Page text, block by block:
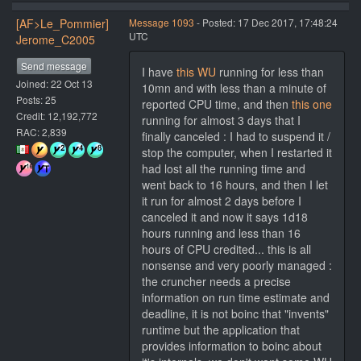
[AF>Le_Pommier]
Jerome_C2005
Send message
Joined: 22 Oct 13
Posts: 25
Credit: 12,192,772
RAC: 2,839
Message 1093 - Posted: 17 Dec 2017, 17:48:24
UTC
I have this WU running for less than
10mn and with less than a minute of
reported CPU time, and then this one
running for almost 3 days that I
finally canceled : I had to suspend it /
stop the computer, when I restarted it
had lost all the running time and
went back to 16 hours, and then I let
it run for almost 2 days before I
canceled it and now it says 1d18
hours running and less than 16
hours of CPU credited... this is all
nonsense and very poorly managed :
the cruncher needs a precise
information on run time estimate and
deadline, it is not boinc that "invents"
runtime but the application that
provides information to boinc about